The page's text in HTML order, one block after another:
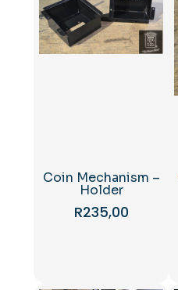
Coin Mechanism –
Holder
R235,00